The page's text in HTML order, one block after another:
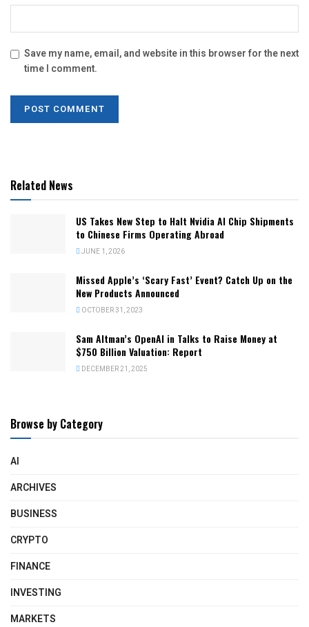
Save my name, email, and website in this browser for the next
time I comment.
Related News
US Takes New Step to Halt Nvidia AI Chip Shipments
to Chinese Firms Operating Abroad
JUNE 1, 2026
Missed Apple’s ‘Scary Fast’ Event? Catch Up on the
New Products Announced
OCTOBER 31, 2023
Sam Altman’s OpenAI in Talks to Raise Money at
$750 Billion Valuation: Report
DECEMBER 21, 2025
Browse by Category
AI
ARCHIVES
BUSINESS
CRYPTO
FINANCE
INVESTING
MARKETS